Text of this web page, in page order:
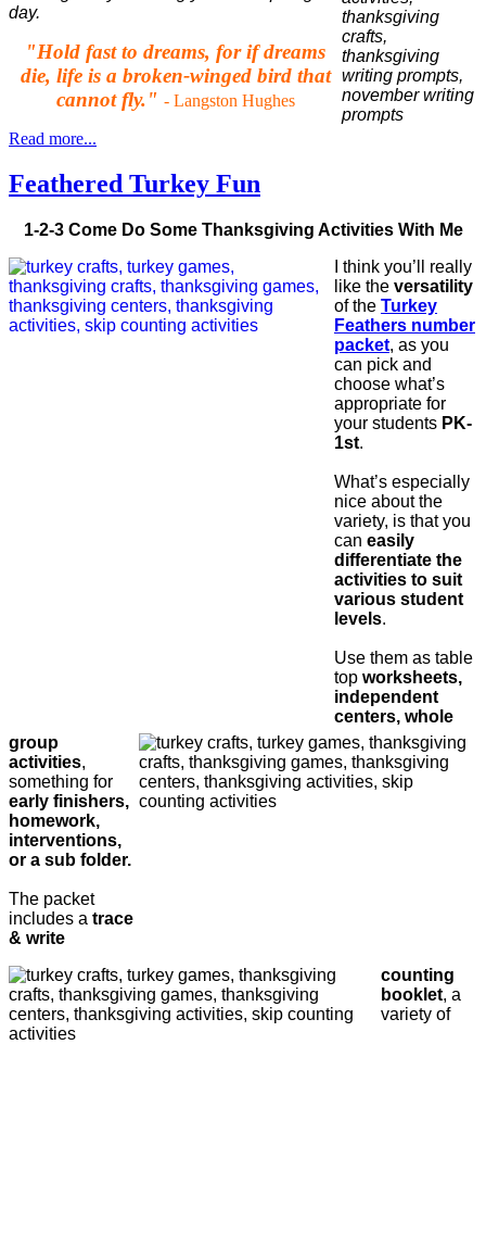
day.
"Hold fast to dreams, for if dreams
die, life is a broken-winged bird that
cannot fly." - Langston Hughes
Read more...
Feathered Turkey Fun
1-2-3 Come Do Some Thanksgiving Activities With Me
I think you’ll really
like the versatility
of the Turkey
Feathers number
packet, as you
can pick and
choose what’s
appropriate for
your students PK-
1st.
What’s especially
nice about the
variety, is that you
can easily
differentiate the
activities to suit
various student
levels.
Use them as table
top worksheets,
independent
centers, whole
group
activities,
something for
early finishers,
homework,
interventions,
or a sub folder.
The packet
includes a trace
& write
counting
booklet, a
variety of